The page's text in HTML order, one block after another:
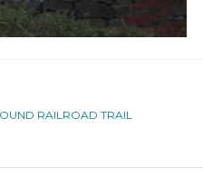
RAILROAD TRAIL